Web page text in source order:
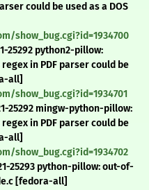
could be used as a DOS
show_bug.cgi?id=1934700
25292 python2-pillow:
in PDF parser could be
all]
show_bug.cgi?id=1934701
25292 mingw-python-pillow:
in PDF parser could be
all]
show_bug.cgi?id=1934702
25293 python-pillow: out-of-
[fedora-all]